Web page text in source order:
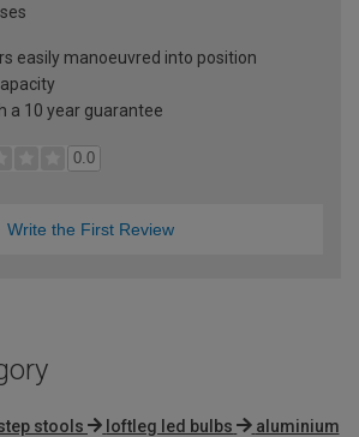
easily manoeuvred into position
a 10 year guarantee
0.0
Write the First Review
stools loftleg led bulbs
aluminium